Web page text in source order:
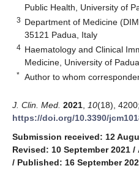
Public Health, University of
3 Department of Medicine
35121 Padua, Italy
4 Haematology and Clinical
Medicine, University of
* Author to whom
J. Clin. Med. 2021 10(18), 4200;
https://doi.org/10.3390/
Submission received: 12
Revised: 10 September 2021 /
/ Published: 16 September